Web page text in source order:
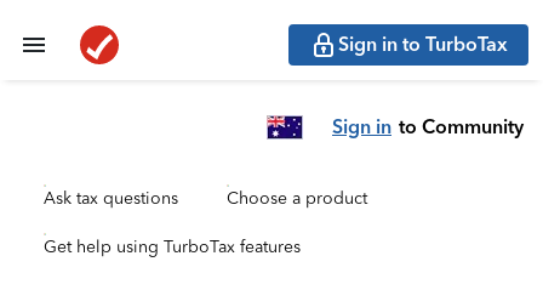
Sign in to TurboTax
Sign in to Community
Ask tax questions Choose a product
Get help using TurboTax features